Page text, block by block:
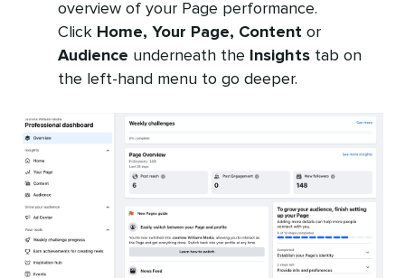
overview of your Page performance.
Click Home, Your Page, Content or
Audience underneath the Insights tab on
the left-hand menu to go deeper.